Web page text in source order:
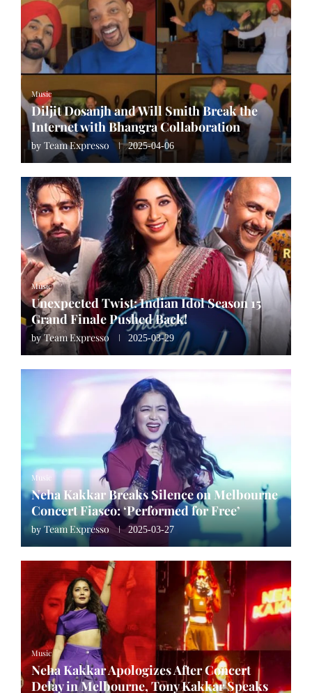
Music
Diljit Dosanjh and Will Smith Break the
Internet with Bhangra Collaboration
by Team Expresso 2025-04-06
Music
Unexpected Twist: Indian Idol Season 15
Grand Finale Pushed Back!
byTeam Expresso 2025-03-29
Music
Neha Kakkar Breaks Silence on Melbourne
Concert Fiasco: ‘Performed for Free’
byTeam Expresso 2025-03-27
Music
Neha Kakkar Apologizes After Concert
Delay in Melbourne, Tony Kakkar Speaks